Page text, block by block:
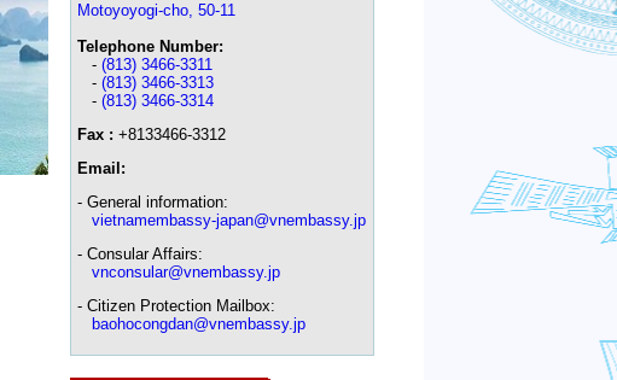
Motoyoyogi-cho, 50-11
Telephone Number:
- (813) 3466-3311
- (813) 3466-3313
- (813) 3466-3314
Fax : +8133466-3312
Email:
- General information:
vietnamembassy-japan@vnembassy.jp
- Consular Affairs:
vnconsular@vnembassy.jp
- Citizen Protection Mailbox:
baohocongdan@vnembassy.jp